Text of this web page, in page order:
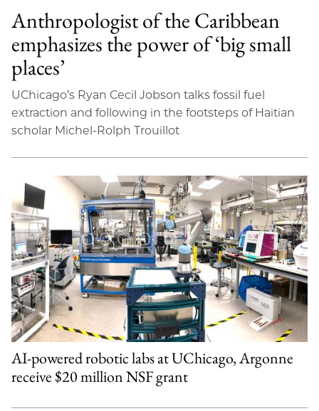
Anthropologist of the Caribbean
emphasizes the power of ‘big small
places’
UChicago’s Ryan Cecil Jobson talks fossil fuel
extraction and following in the footsteps of Haitian
scholar Michel-Rolph Trouillot
AI-powered robotic labs at UChicago, Argonne
receive $20 million NSF grant